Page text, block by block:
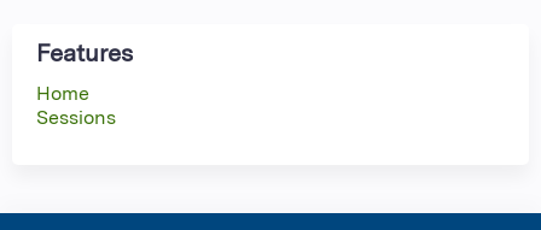
s
Features
Home
Sessions